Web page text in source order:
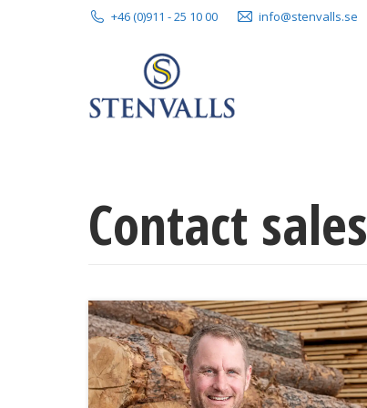
+46 (0)911 - 25 10 00 info@stenvalls.se
Contact sales